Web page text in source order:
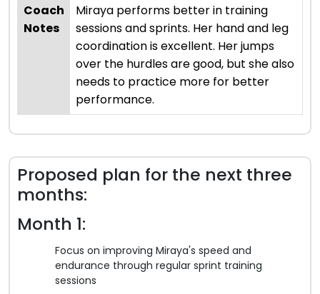
Coach
Notes
Miraya performs better in training
sessions and sprints. Her hand and leg
coordination is excellent. Her jumps
over the hurdles are good, but she also
needs to practice more for better
performance.
Proposed plan for the next three
months:
Month 1:
Focus on improving Miraya's speed and
endurance through regular sprint training
sessions